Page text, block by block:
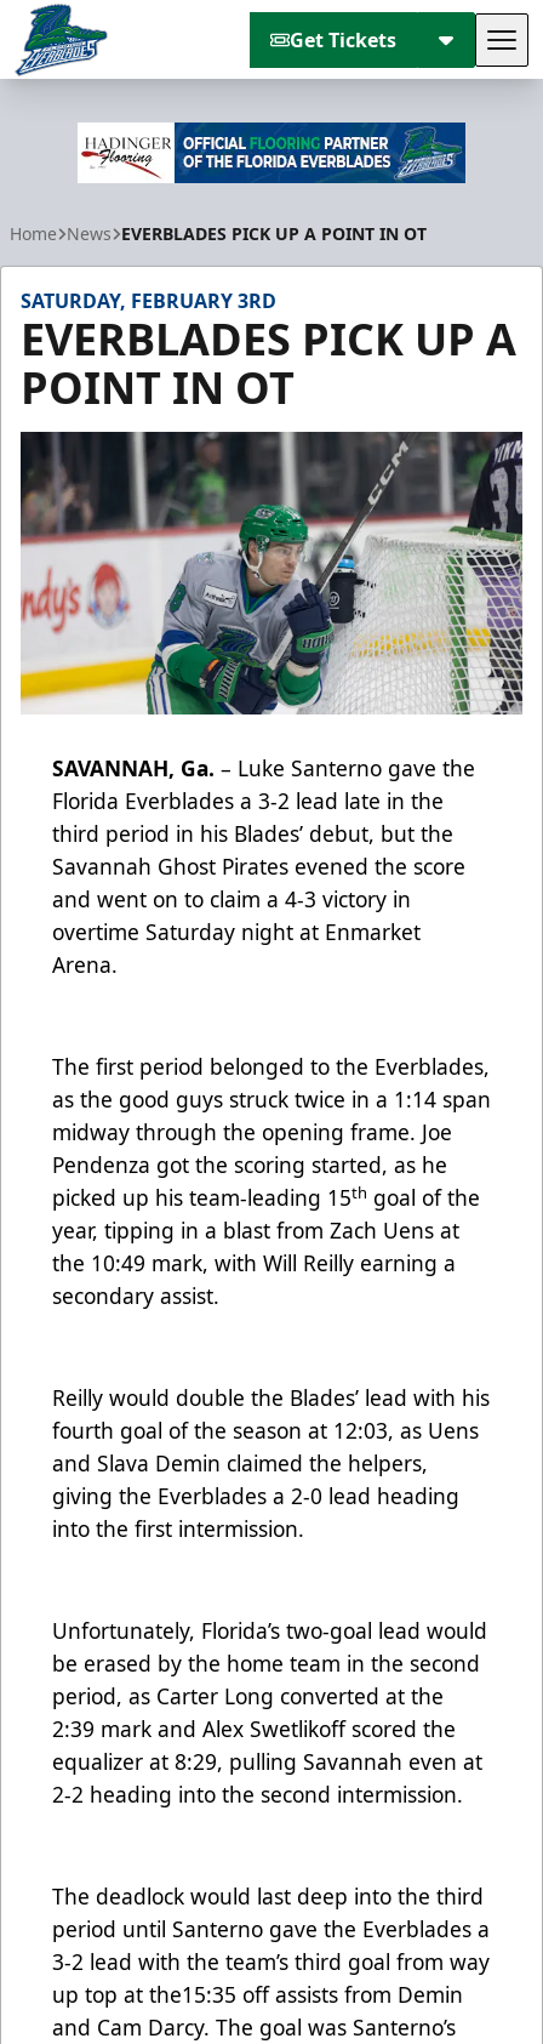
Get Tickets
Home News EVERBLADES PICK UP A POINT IN OT
SATURDAY, FEBRUARY 3RD
EVERBLADES PICK UP A
POINT IN OT
SAVANNAH, Ga. – Luke Santerno gave the
Florida Everblades a 3-2 lead late in the
third period in his Blades’ debut, but the
Savannah Ghost Pirates evened the score
and went on to claim a 4-3 victory in
overtime Saturday night at Enmarket
Arena.
The first period belonged to the Everblades,
as the good guys struck twice in a 1:14 span
midway through the opening frame. Joe
Pendenza got the scoring started, as he
picked up his team-leading 15th goal of the
year, tipping in a blast from Zach Uens at
the 10:49 mark, with Will Reilly earning a
secondary assist.
Reilly would double the Blades’ lead with his
fourth goal of the season at 12:03, as Uens
and Slava Demin claimed the helpers,
giving the Everblades a 2-0 lead heading
into the first intermission.
Unfortunately, Florida’s two-goal lead would
be erased by the home team in the second
period, as Carter Long converted at the
2:39 mark and Alex Swetlikoff scored the
equalizer at 8:29, pulling Savannah even at
2-2 heading into the second intermission.
The deadlock would last deep into the third
period until Santerno gave the Everblades a
3-2 lead with the team’s third goal from way
up top at the15:35 off assists from Demin
and Cam Darcy. The goal was Santerno’s